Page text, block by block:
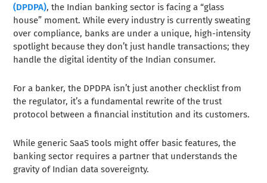
(DPDPA), the Indian banking sector is facing a “glass
house” moment. While every industry is currently sweating
over compliance, banks are under a unique, high-intensity
spotlight because they don’t just handle transactions; they
handle the digital identity of the Indian consumer.
For a banker, the DPDPA isn’t just another checklist from
the regulator, it’s a fundamental rewrite of the trust
protocol between a financial institution and its customers.
While generic SaaS tools might offer basic features, the
banking sector requires a partner that understands the
gravity of Indian data sovereignty.